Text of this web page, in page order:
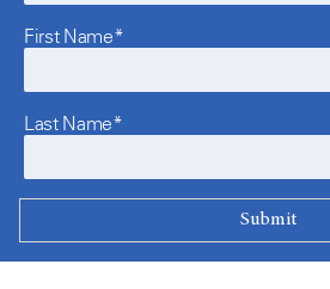
First Name*
Last Name*